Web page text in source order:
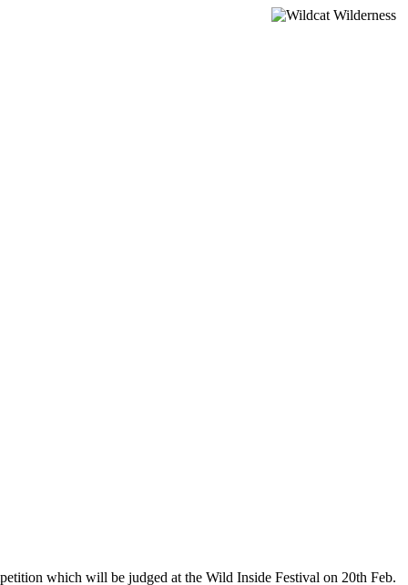
which will be judged at the Wild Inside Festival on 20th Feb.